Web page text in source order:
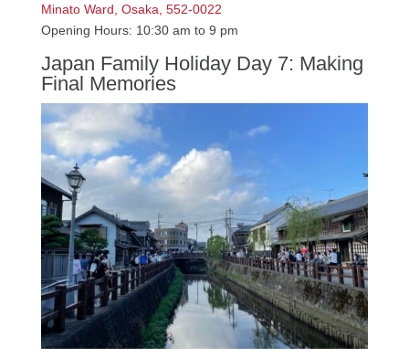
Minato Ward, Osaka, 552-0022
Opening Hours: 10:30 am to 9 pm
Japan Family Holiday Day 7: Making
Final Memories